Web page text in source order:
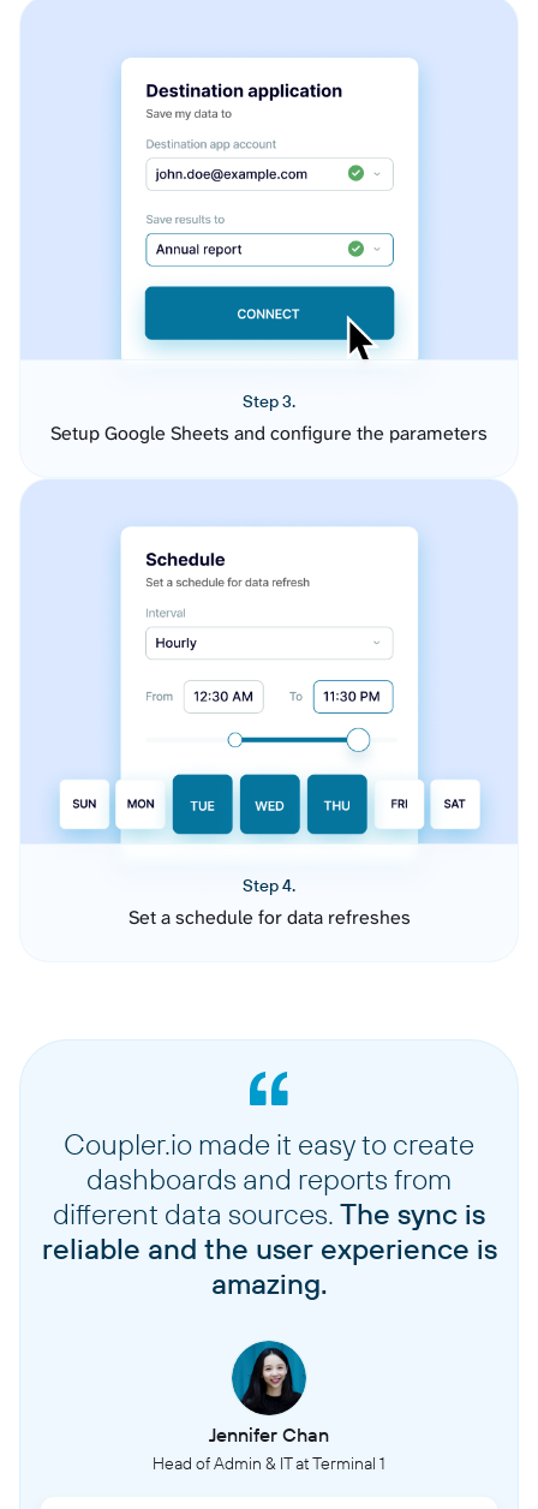
Step 3.
Setup Google Sheets and configure the parameters
Step 4.
Set a schedule for data refreshes
Coupler.io made it easy to create
dashboards and reports from
different data sources. The sync is
reliable and the user experience is
amazing.
Jennifer Chan
Head of Admin & IT at Terminal 1